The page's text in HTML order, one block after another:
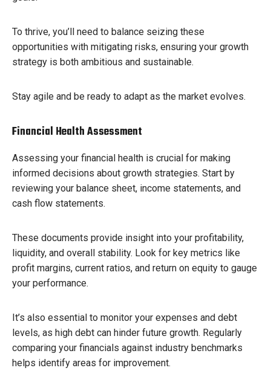
To thrive, you’ll need to balance seizing these
opportunities with mitigating risks, ensuring your growth
strategy is both ambitious and sustainable.
Stay agile and be ready to adapt as the market evolves.
Financial Health Assessment
Assessing your financial health is crucial for making
informed decisions about growth strategies. Start by
reviewing your balance sheet, income statements, and
cash flow statements.
These documents provide insight into your profitability,
liquidity, and overall stability. Look for key metrics like
profit margins, current ratios, and return on equity to gauge
your performance.
It’s also essential to monitor your expenses and debt
levels, as high debt can hinder future growth. Regularly
comparing your financials against industry benchmarks
helps identify areas for improvement.